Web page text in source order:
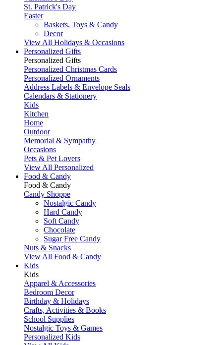
St. Patrick's Day
Easter
Baskets, Toys & Candy
Decor
View All Holidays & Occasions
Personalized Gifts
Personalized Gifts
Personalized Christmas Cards
Personalized Ornaments
Address Labels & Envelope Seals
Calendars & Stationery
Kids
Kitchen
Home
Outdoor
Memorial & Sympathy
Occasions
Pets & Pet Lovers
View All Personalized
Food & Candy
Food & Candy
Candy Shoppe
Nostalgic Candy
Hard Candy
Soft Candy
Chocolate
Sugar Free Candy
Nuts & Snacks
View All Food & Candy
Kids
Kids
Apparel & Accessories
Bedroom Decor
Birthday & Holidays
Crafts, Activities & Books
School Supplies
Nostalgic Toys & Games
Personalized Kids